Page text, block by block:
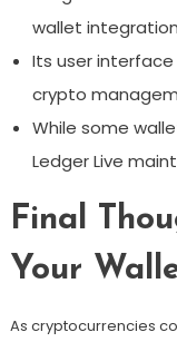
wallet
Its user
crypto
While some
Ledger Live
Final
Your
As cryptocurrencies